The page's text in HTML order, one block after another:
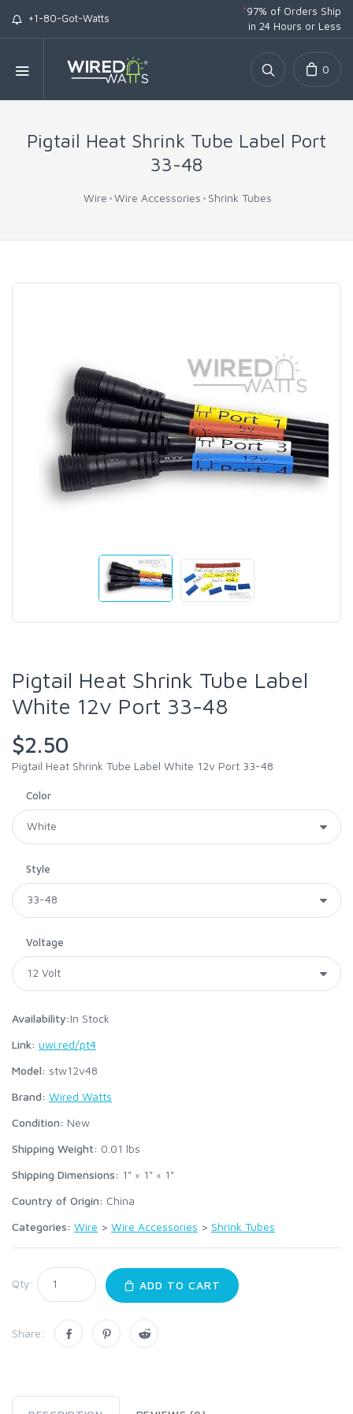
+1-80-Got-Watts
*97% of Orders Ship
in 24 Hours or Less
0
Pigtail Heat Shrink Tube Label Port
33-48
Wire Wire Accessories Shrink Tubes
Pigtail Heat Shrink Tube Label
White 12v Port 33-48
$2.50
Pigtail Heat Shrink Tube Label White 12v Port 33-48
Color
Style
Voltage
Availability:In Stock
Link: uwi.red/pt4
Model: stw12v48
Brand: Wired Watts
Condition: New
Shipping Weight: 0.01 lbs
Shipping Dimensions: 1" × 1" × 1"
Country of Origin: China
Categories: Wire > Wire Accessories > Shrink Tubes
Qty: ADD TO CART
Share: